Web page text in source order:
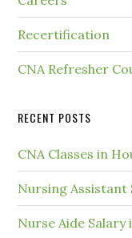
Recertification
CNA Refresher
RECENT POSTS
CNA Classes in
Nursing Assistant
Nurse Aide